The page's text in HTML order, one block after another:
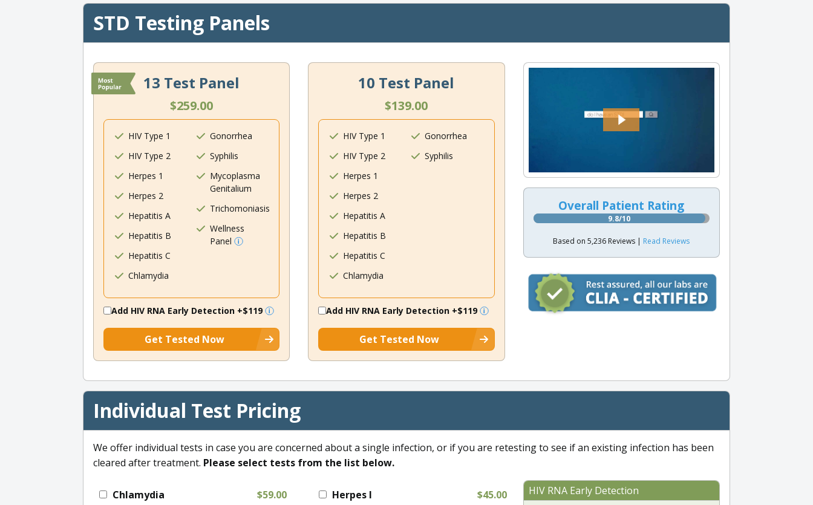
STD Testing Panels
13 Test Panel
$259.00
HIV Type 1
HIV Type 2
Herpes 1
Herpes 2
Hepatitis A
Hepatitis B
Hepatitis C
Chlamydia
Gonorrhea
Syphilis
Mycoplasma
Genitalium
Trichomoniasis
Wellness
Panel
Add HIV RNA Early Detection +$119
Get Tested Now
10 Test Panel
$139.00
HIV Type 1
HIV Type 2
Herpes 1
Herpes 2
Hepatitis A
Hepatitis B
Hepatitis C
Chlamydia
Gonorrhea
Syphilis
Add HIV RNA Early Detection +$119
Get Tested Now
Overall Patient Rating
9.8/10
Based on 5,236 Reviews | Read Reviews
Individual Test Pricing
We offer individual tests in case you are concerned about a single infection, or if you are retesting to see if an existing infection has been
cleared after treatment. Please select tests from the list below.
Chlamydia $59.00 Herpes I $45.00 HIV RNA Early Detection